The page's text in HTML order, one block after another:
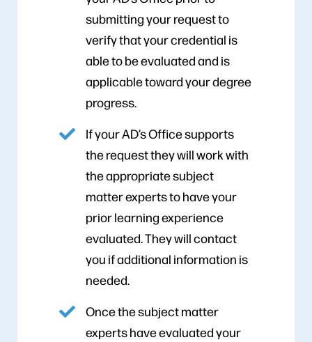
submitting your request to
verify that your credential is
able to be evaluated and is
applicable toward your degree
progress.
If your AD’s Office supports
the request they will work with
the appropriate subject
matter experts to have your
prior learning experience
evaluated. They will contact
you if additional information is
needed.
Once the subject matter
experts have evaluated your